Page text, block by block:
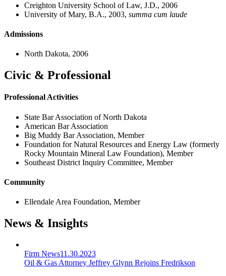
Creighton University School of Law, J.D., 2006
University of Mary, B.A., 2003, summa cum laude
Admissions
North Dakota, 2006
Civic & Professional
Professional Activities
State Bar Association of North Dakota
American Bar Association
Big Muddy Bar Association, Member
Foundation for Natural Resources and Energy Law (formerly
Rocky Mountain Mineral Law Foundation), Member
Southeast District Inquiry Committee, Member
Community
Ellendale Area Foundation, Member
News & Insights
Firm News11.30.2023
Oil & Gas Attorney Jeffrey Glynn Rejoins Fredrikson